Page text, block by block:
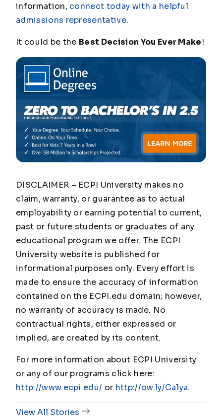
information, connect today with a helpful
admissions representative.
It could be the Best Decision You Ever Make!
DISCLAIMER – ECPI University makes no
claim, warranty, or guarantee as to actual
employability or earning potential to current,
past or future students or graduates of any
educational program we offer. The ECPI
University website is published for
informational purposes only. Every effort is
made to ensure the accuracy of information
contained on the ECPI.edu domain; however,
no warranty of accuracy is made. No
contractual rights, either expressed or
implied, are created by its content.
For more information about ECPI University
or any of our programs click here:
http://www.ecpi.edu/ or http://ow.ly/Ca1ya.
View All Stories